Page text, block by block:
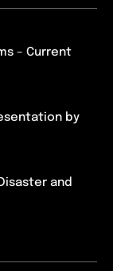
– Current
by
and